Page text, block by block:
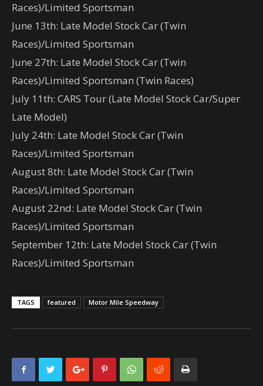
Races)/Limited Sportsman
June 13th: Late Model Stock Car (Twin
Races)/Limited Sportsman
June 27th: Late Model Stock Car (Twin
Races)/Limited Sportsman (Twin Races)
July 11th: CARS Tour (Late Model Stock Car/Super
Late Model)
July 24th: Late Model Stock Car (Twin
Races)/Limited Sportsman
August 8th: Late Model Stock Car (Twin
Races)/Limited Sportsman
August 22nd: Late Model Stock Car (Twin
Races)/Limited Sportsman
September 12th: Late Model Stock Car (Twin
Races)/Limited Sportsman
TAGS featured Motor Mile Speedway